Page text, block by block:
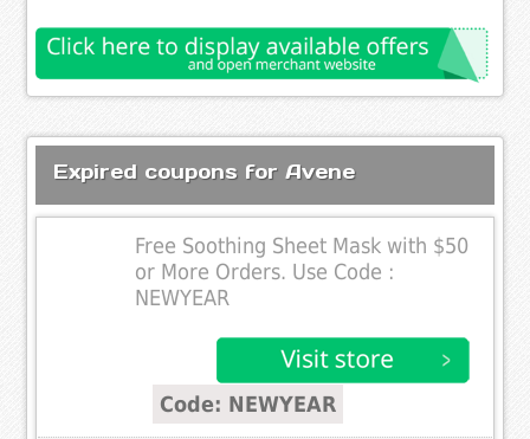
Expired coupons for Avene
Free Soothing Sheet Mask with $50
or More Orders. Use Code :
NEWYEAR
Code: NEWYEAR